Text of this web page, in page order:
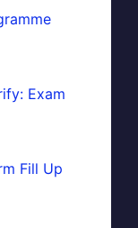
Exam
Fill Up